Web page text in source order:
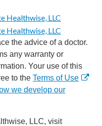
the advice of a doctor.
any warranty or
Your use of this
to the Terms of Use
we develop our
LLC, visit